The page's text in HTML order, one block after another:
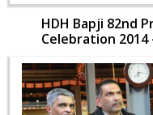
HDH Bapji 82nd
Celebration 2014